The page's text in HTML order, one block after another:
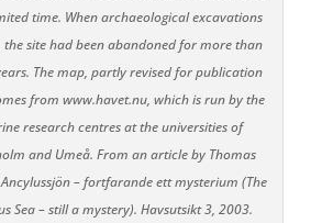
time. When archaeological excavations
the site had been abandoned for more than
The map, partly revised for publication
from www.havet.nu, which is run by the
research centres at the universities of
and Umeå. From an article by Thomas
– fortfarande ett mysterium (The
Sea – still a mystery). Havsutsikt 3, 2003.